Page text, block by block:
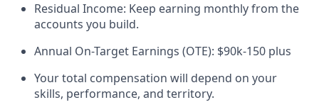
Residual Income: Keep earning monthly from the
accounts you build.
Annual On-Target Earnings (OTE): $90k-150 plus
Your total compensation will depend on your
skills, performance, and territory.